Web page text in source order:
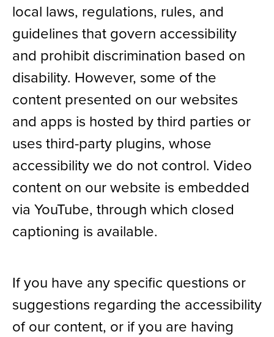
Shop
Teams
local laws, regulations, rules, and
guidelines that govern accessibility
and prohibit discrimination based on
disability. However, some of the
content presented on our websites
and apps is hosted by third parties or
uses third-party plugins, whose
accessibility we do not control. Video
content on our website is embedded
via YouTube, through which closed
captioning is available.
If you have any specific questions or
suggestions regarding the accessibility
of our content, or if you are having